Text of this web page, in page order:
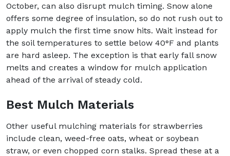
October, can also disrupt mulch timing. Snow alone
offers some degree of insulation, so do not rush out to
apply mulch the first time snow hits. Wait instead for
the soil temperatures to settle below 40°F and plants
are hard asleep. The exception is that early fall snow
melts and creates a window for mulch application
ahead of the arrival of steady cold.
Best Mulch Materials
Other useful mulching materials for strawberries
include clean, weed-free oats, wheat or soybean
straw, or even chopped corn stalks. Spread these at a